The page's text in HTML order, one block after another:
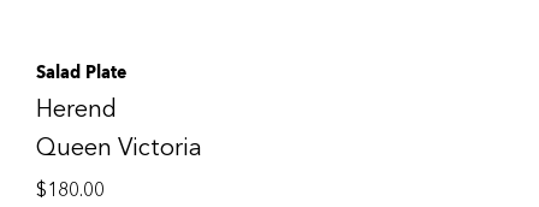
Salad Plate
Herend
Queen Victoria
$180.00